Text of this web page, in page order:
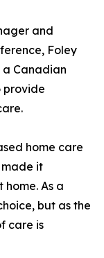
and
Foley
Canadian
provide
home care
it
As a
but as the
care is